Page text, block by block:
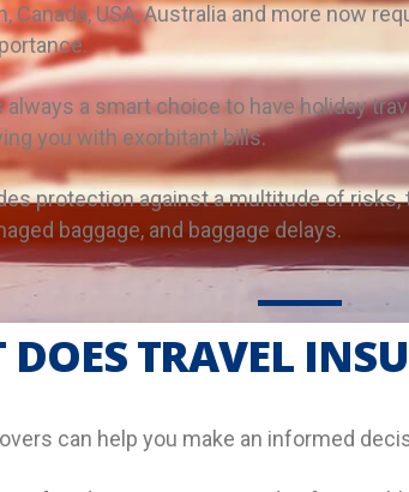
USA, Australia and more now
always a smart choice to have holiday
you with exorbitant bills.
protection against a multitude of
baggage, and baggage delays.
TRAVEL
can help you make an informed